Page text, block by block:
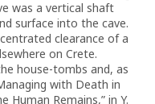
was a vertical shaft
surface into the cave.
clearance of a
on Crete.
house-tombs and, as
with Death in
Human Remains,” in Y.